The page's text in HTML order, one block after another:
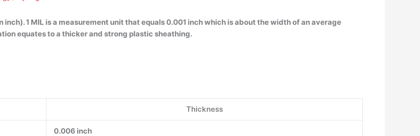
1 MIL is a measurement unit that equals 0.001 inch which is about the width of an average
equates to a thicker and strong plastic sheathing.
Thickness
0.006 inch